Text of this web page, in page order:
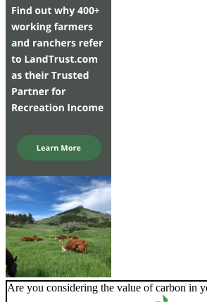
Are you considering the value of carbon in